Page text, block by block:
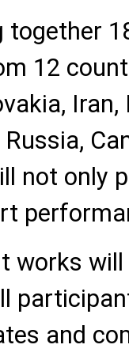
12
not only
works
and